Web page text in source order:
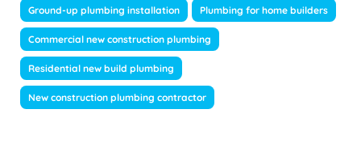
Ground-up plumbing installation Plumbing for home builders
Commercial new construction plumbing
Residential new build plumbing
New construction plumbing contractor